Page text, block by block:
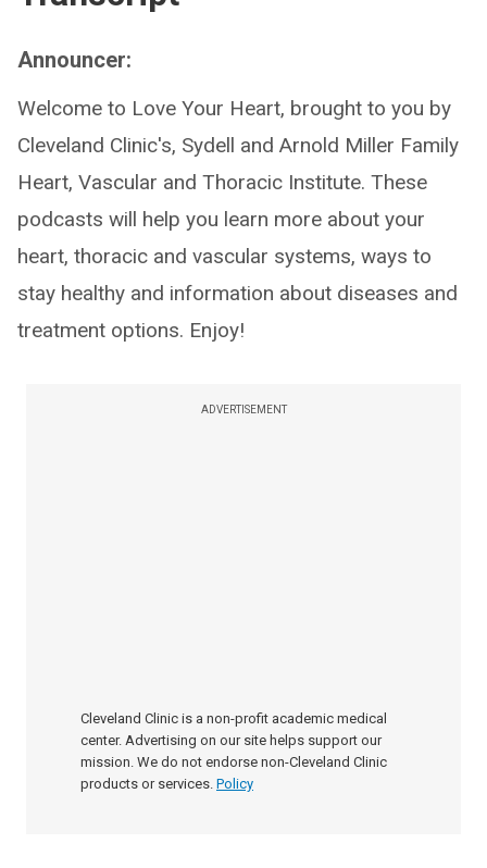
Announcer:
Welcome to Love Your Heart, brought to you by
Cleveland Clinic's, Sydell and Arnold Miller Family
Heart, Vascular and Thoracic Institute. These
podcasts will help you learn more about your
heart, thoracic and vascular systems, ways to
stay healthy and information about diseases and
treatment options. Enjoy!
ADVERTISEMENT
Cleveland Clinic is a non-profit academic medical
center. Advertising on our site helps support our
mission. We do not endorse non-Cleveland Clinic
products or services. Policy